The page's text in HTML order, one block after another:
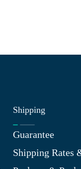
Shipping
Guarantee
Shipping Rates